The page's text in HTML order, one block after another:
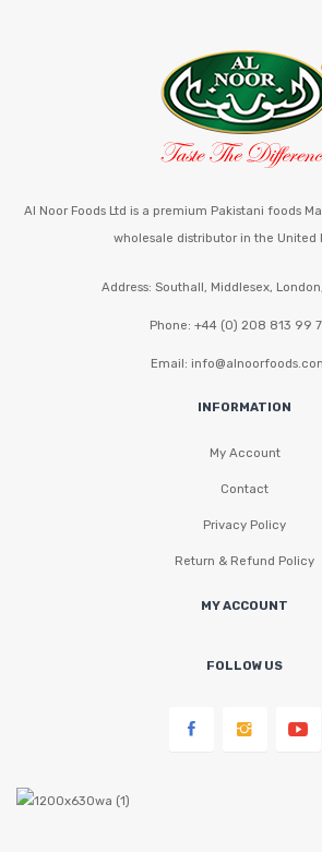
Al Noor Foods Ltd is a premium Pakistani foods
wholesale distributor in the United
Address: Southall, Middlesex,
Phone: +44 (0) 208 813 99
Email:
INFORMATION
My Account
Contact
Privacy Policy
Return & Refund Policy
MY ACCOUNT
FOLLOW US